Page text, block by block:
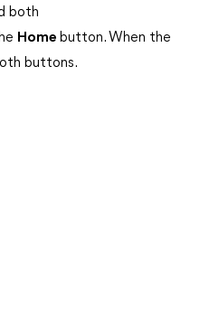
both
Home button. When the
buttons.